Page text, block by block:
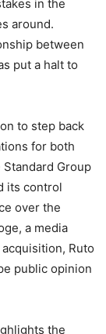
in the
around.
between
put a halt to
to step back
for both
Standard Group
its control
over the
a media
Ruto
public opinion
the